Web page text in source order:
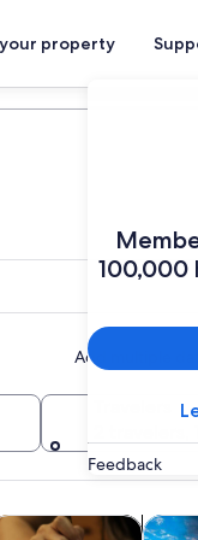
property
100,000
Feedback
Add multiple
Opens in new tab
& workshops